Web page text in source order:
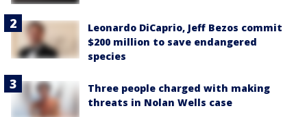
Leonardo DiCaprio, Jeff Bezos commit
$200 million to save endangered
species
Three people charged with making
threats in Nolan Wells case